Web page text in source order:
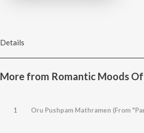
Details
More from Romantic Moods
1 Oru Pushpam Mathramen (From